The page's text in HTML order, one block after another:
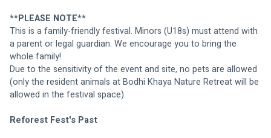
**PLEASE NOTE**
This is a family-friendly festival. Minors (U18s) must attend with
a parent or legal guardian. We encourage you to bring the
whole family!
Due to the sensitivity of the event and site, no pets are allowed
(only the resident animals at Bodhi Khaya Nature Retreat will be
allowed in the festival space).
Reforest Fest's Past